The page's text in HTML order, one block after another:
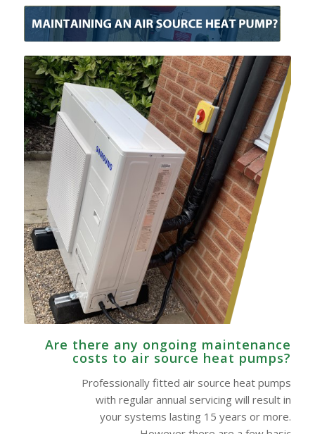
Are there any ongoing maintenance
costs to air source heat pumps?
Professionally fitted air source heat pumps
with regular annual servicing will result in
your systems lasting 15 years or more.